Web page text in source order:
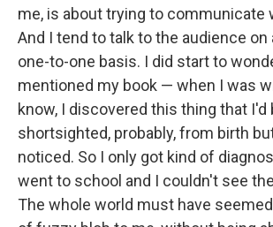
me, is about trying to communicate
And I tend to talk to the audience on
one-to-one basis. I did start to
mentioned my book — when I was
know, I discovered this thing that I'd
shortsighted, probably, from birth
noticed. So I only got kind of
went to school and I couldn't see
The whole world must have